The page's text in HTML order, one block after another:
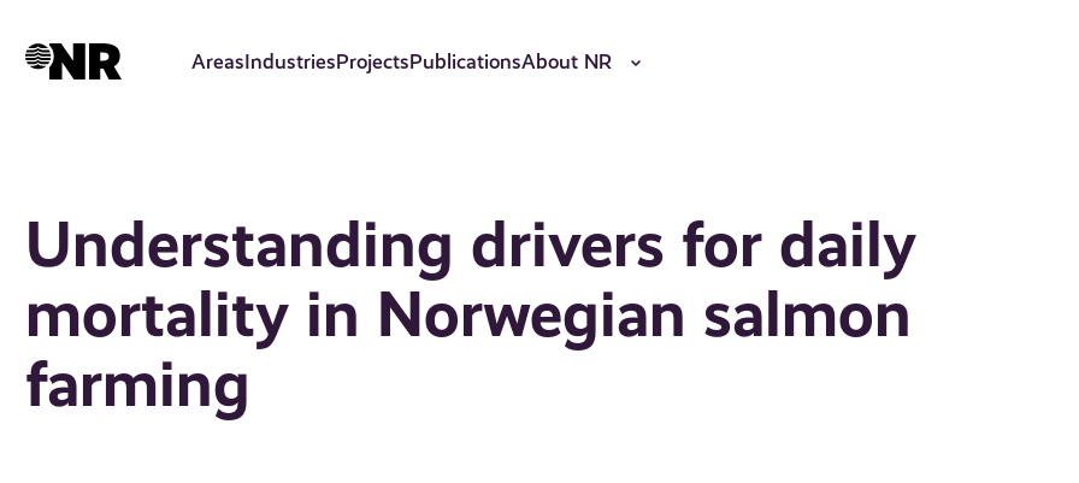
AreasIndustriesProjectsPublicationsAbout NR
Understanding drivers for daily
mortality in Norwegian salmon
farming